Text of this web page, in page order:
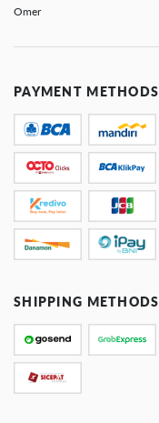
Omer
PAYMENT METHODS
SHIPPING METHODS